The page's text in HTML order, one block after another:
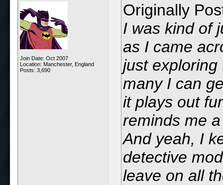
Join Date: Oct 2007
Location: Manchester, England
Posts: 3,690
Originally
I was kind of
as I came
just exploring
many I can
it plays out
reminds me
And yeah, I
detective
leave on all